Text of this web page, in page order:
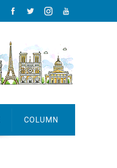
COLUMN